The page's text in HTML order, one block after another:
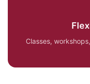
Classes,